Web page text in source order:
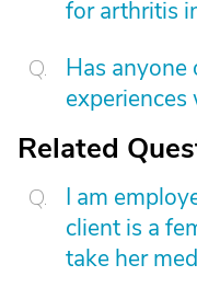
for arthritis
Has anyone
Related
I am
client is a
take her